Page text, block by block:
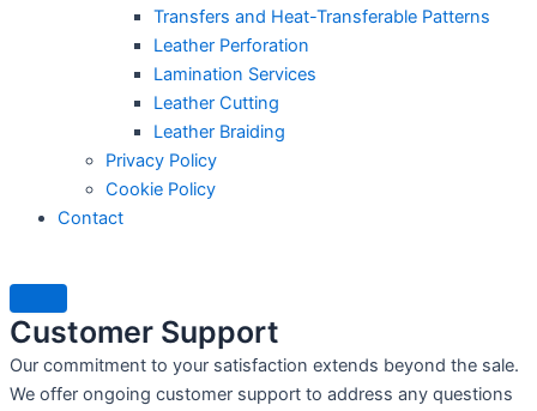
Transfers and Heat-Transferable Patterns
Leather Perforation
Lamination Services
Leather Cutting
Leather Braiding
Privacy Policy
Cookie Policy
Contact
Customer Support
Our commitment to your satisfaction extends beyond the sale.
We offer ongoing customer support to address any questions